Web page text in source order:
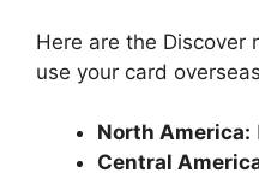
Here are the Discover
use your card
North America:
Central